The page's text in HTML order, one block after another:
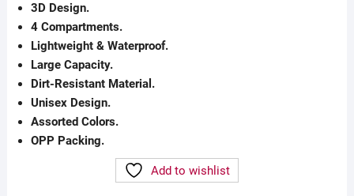
3D Design.
4 Compartments.
Lightweight & Waterproof.
Large Capacity.
Dirt-Resistant Material.
Unisex Design.
Assorted Colors.
OPP Packing.
Add to wishlist